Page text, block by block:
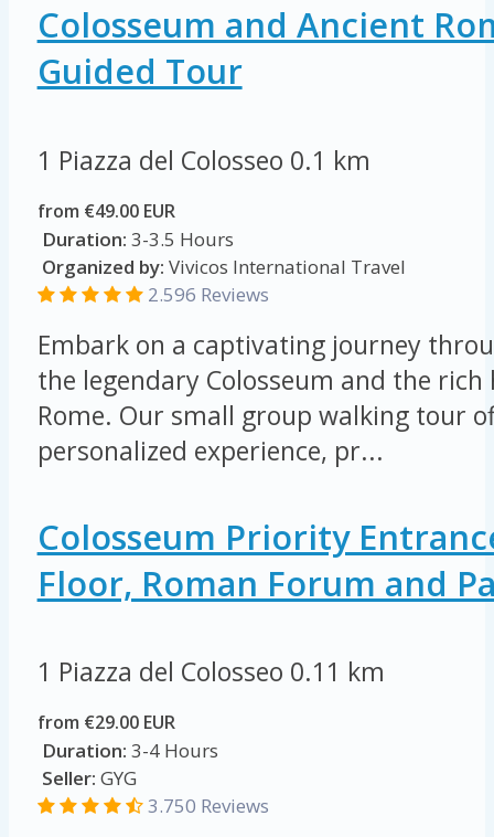
Colosseum and Ancient
Guided Tour
1 Piazza del Colosseo 0.1 km
from €49.00 EUR
Duration: 3-3.5 Hours
Organized by: Vivicos International Travel
2.596 Reviews
Embark on a captivating journey
the legendary Colosseum and the
Rome. Our small group walking tour
personalized experience, pr...
Colosseum Priority
Floor, Roman Forum and
1 Piazza del Colosseo 0.11 km
from €29.00 EUR
Duration: 3-4 Hours
Seller: GYG
3.750 Reviews